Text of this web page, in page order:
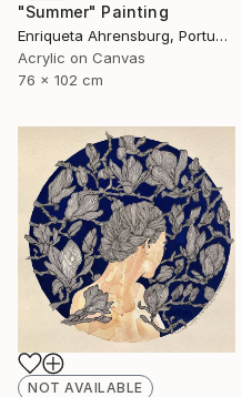
"Summer" Painting
Enriqueta Ahrensburg, Portugal
Acrylic on Canvas
76 x 102 cm
NOT AVAILABLE